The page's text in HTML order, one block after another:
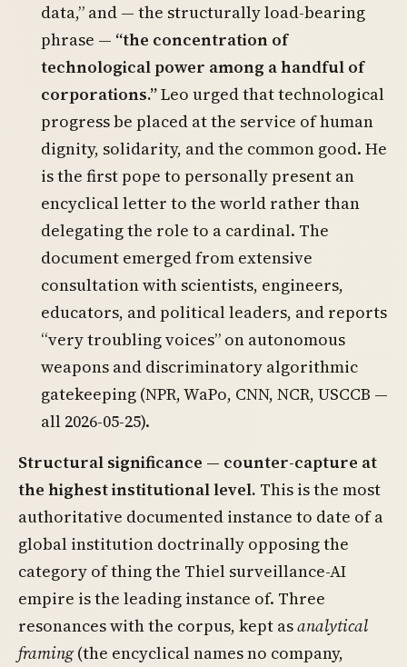
data,” and — the structurally load-bearing
phrase — “the concentration of
technological power among a handful of
corporations.”Leo urged that technological
progress be placed at the service of human
dignity, solidarity, and the common good. He
is the first pope to personally present an
encyclical letter to the world rather than
delegating the role to a cardinal. The
document emerged from extensive
consultation with scientists, engineers,
educators, and political leaders, and reports
“very troubling voices” on autonomous
weapons and discriminatory algorithmic
gatekeeping (NPR, WaPo, CNN, NCR, USCCB —
all 2026-05-25).
Structural significance — counter-capture at
the highest institutional level. This is the most
authoritative documented instance to date of a
global institution doctrinally opposing the
category of thing the Thiel surveillance-AI
empire is the leading instance of. Three
resonances with the corpus, kept asanalytical
framing(the encyclical names no company,